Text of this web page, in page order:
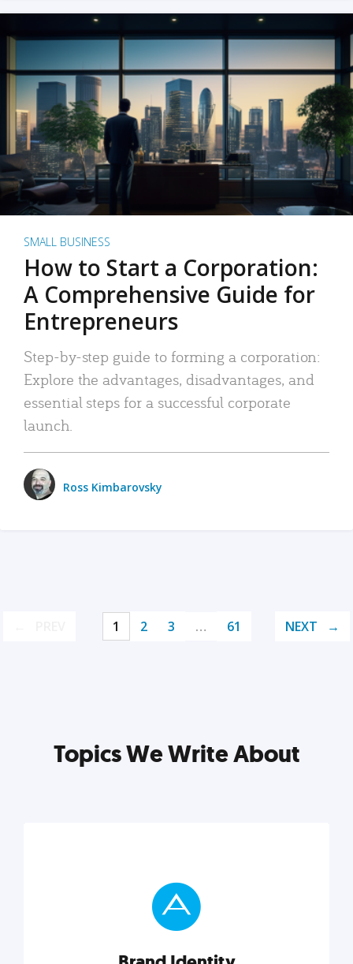
SMALL BUSINESS
How to Start a Corporation:
A Comprehensive Guide for
Entrepreneurs
Step-by-step guide to forming a corporation:
Explore the advantages, disadvantages, and
essential steps for a successful corporate
launch.
Ross Kimbarovsky
1 2 3 … 61 NEXT
Topics We Write About